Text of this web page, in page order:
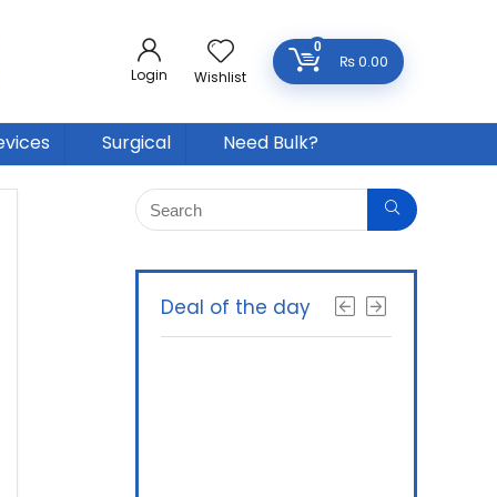
Login Wishlist
0
₨0.00
Surgical Need Bulk?
Deal of the day